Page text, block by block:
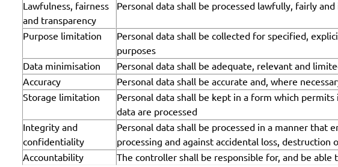
Lawfulness, fairness
and transparency
Personal data shall be processed lawfully, fairly
Purpose limitation
Personal data shall be collected for specified,
purposes
Data minimisation
Personal data shall be adequate, relevant and
Accuracy
Personal data shall be accurate and, where
Storage limitation
Personal data shall be kept in a form which
data are processed
Integrity and
confidentiality
Personal data shall be processed in a manner
processing and against accidental loss,
Accountability
The controller shall be responsible for, and be